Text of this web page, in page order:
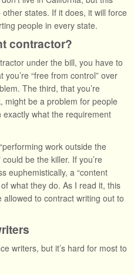
states. If it does, it will force
people in every state.
contractor?
under the bill, you have to
“free from control” over
The third, that you’re
might be a problem for people
what the requirement
work outside the
be the killer. If you’re
euphemistically, a “content
what they do. As I read it, this
to contract writing out to
writers, but it’s hard for most to